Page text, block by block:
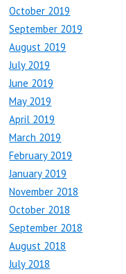
October 2019
September 2019
August 2019
July 2019
June 2019
May 2019
April 2019
March 2019
February 2019
January 2019
November 2018
October 2018
September 2018
August 2018
July 2018